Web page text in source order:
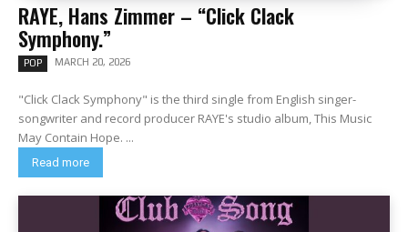
RAYE, Hans Zimmer – “Click Clack
Symphony.”
POP MARCH 20, 2026
"Click Clack Symphony" is the third single from English singer-
songwriter and record producer RAYE's studio album, This Music
May Contain Hope. ...
Read more